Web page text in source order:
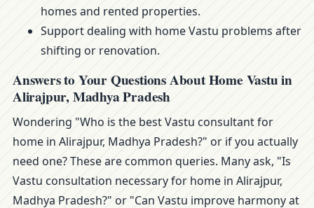
homes and rented properties.
Support dealing with home Vastu problems after
shifting or renovation.
Answers to Your Questions About Home Vastu in
Alirajpur, Madhya Pradesh
Wondering "Who is the best Vastu consultant for
home in Alirajpur, Madhya Pradesh?" or if you actually
need one? These are common queries. Many ask, "Is
Vastu consultation necessary for home in Alirajpur,
Madhya Pradesh?" or "Can Vastu improve harmony at